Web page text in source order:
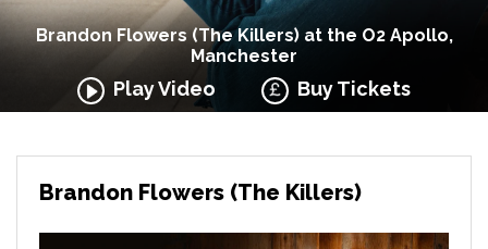
Brandon Flowers (The Killers) at the O2 Apollo,
Manchester
Play Video Buy Tickets
Brandon Flowers (The Killers)